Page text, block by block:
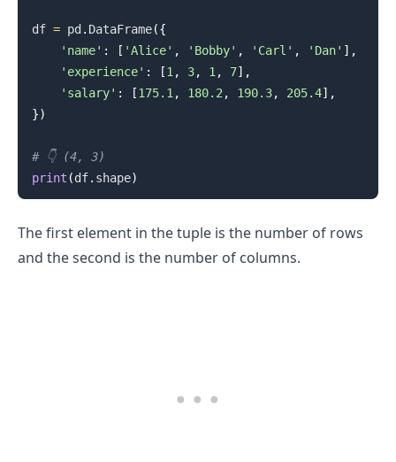
df = pd. DataFrame({
'name' : [ 'Alice' , 'Bobby' , 'Carl' , 'Dan' ] ,
'experience' : [1 , 3, 1 , 7] ,
'salary' : [175.1 , 180.2 , 190.3, 205.4] ,
})
# 👇️ (4, 3)
print (df. shape)
The first element in the tuple is the number of rows
and the second is the number of columns.